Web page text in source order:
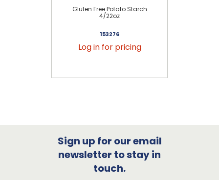
Gluten Free Potato Starch
4/22oz
153276
Log in for pricing
Sign up for our email
newsletter to stay in
touch.